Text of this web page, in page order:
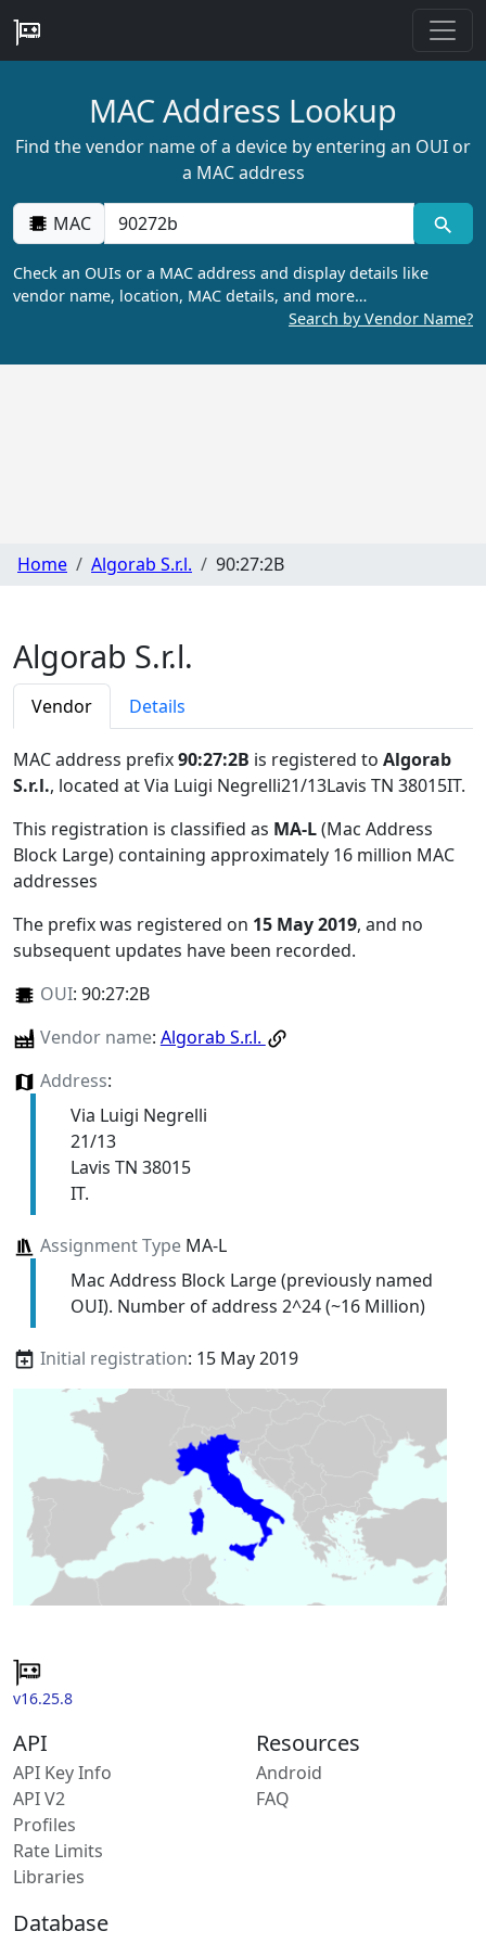
MAC Address Lookup
Find the vendor name of a device by entering an OUI or
a MAC address
MAC
Check an OUIs or a MAC address and display details like
vendor name, location, MAC details, and more…
Search by Vendor Name?
Home Algorab S.r.l. 90:27:2B
Algorab S.r.l.
Vendor Details
MAC address prefix90:27:2B is registered to Algorab
S.r.l., located at Via Luigi Negrelli21/13Lavis TN 38015IT.
This registration is classified as MA-L(Mac Address
Block Large) containing approximately 16 million MAC
addresses
The prefix was registered on 15 May 2019, and no
subsequent updates have been recorded.
OUI: 90:27:2B
Vendor name: Algorab S.r.l.
Address:
Via Luigi Negrelli
21/13
Lavis TN 38015
IT.
Assignment TypeMA-L
Mac Address Block Large (previously named
OUI). Number of address 2^24 (~16 Million)
Initial registration: 15 May 2019
v16.25.8
API
API Key Info
API V2
Profiles
Rate Limits
Libraries
Resources
Android
FAQ
Database